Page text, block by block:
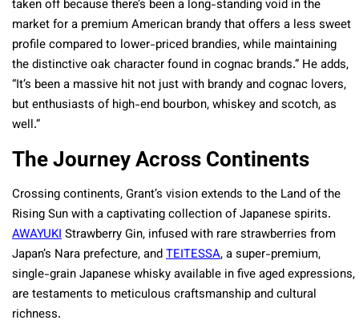
taken off because there’s been a long-standing void in the
market for a premium American brandy that offers a less sweet
profile compared to lower-priced brandies, while maintaining
the distinctive oak character found in cognac brands.” He adds,
“It’s been a massive hit not just with brandy and cognac lovers,
but enthusiasts of high-end bourbon, whiskey and scotch, as
well.”
The Journey Across Continents
Crossing continents, Grant’s vision extends to the Land of the
Rising Sun with a captivating collection of Japanese spirits.
AWAYUKIStrawberry Gin, infused with rare strawberries from
Japan’s Nara prefecture, andTEITESSA, a super-premium,
single-grain Japanese whisky available in five aged expressions,
are testaments to meticulous craftsmanship and cultural
richness.